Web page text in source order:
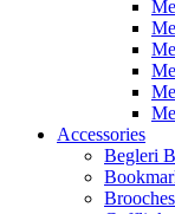
Accessories
Begleri